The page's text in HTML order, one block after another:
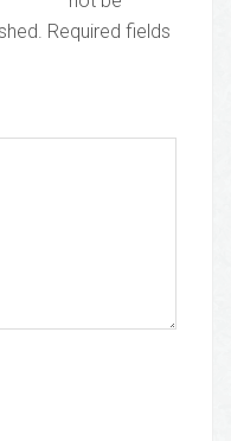
Required fields